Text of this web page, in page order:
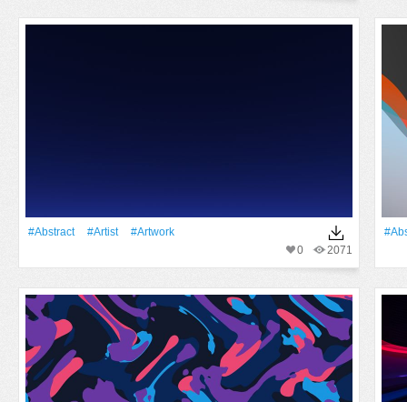
#Abstract #artist
#Artwork
2071
0